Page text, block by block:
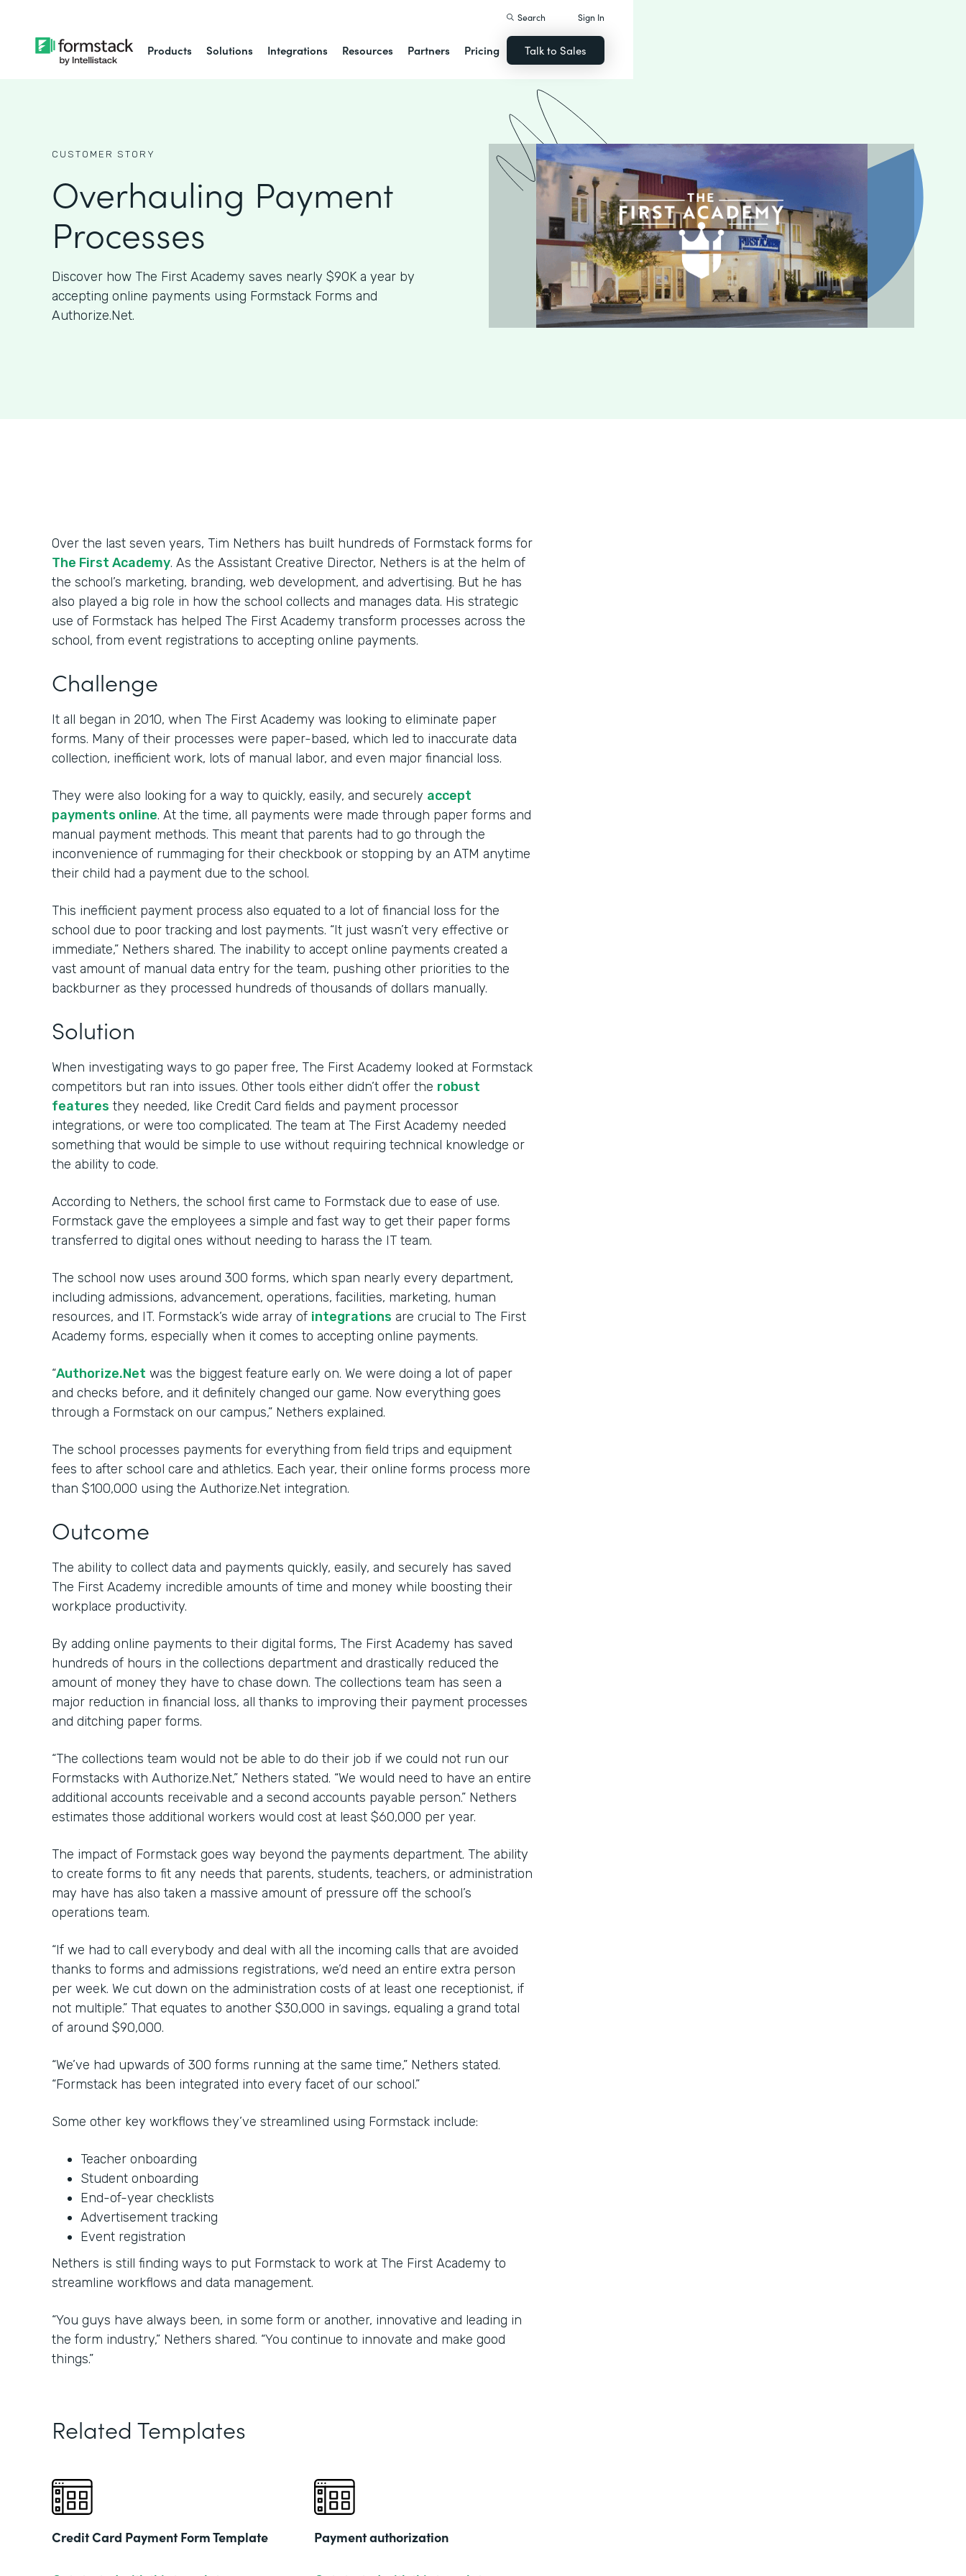
Products Solutions Integrations Resources Partners Pricing
Search Sign In
Talk to Sales
CUSTOMER STORY
Overhauling Payment
Processes
Discover how The First Academy saves nearly $90K a year by
accepting online payments using Formstack Forms and
Authorize.Net.
Over the last seven years, Tim Nethers has built hundreds of Formstack forms for
The First Academy. As the Assistant Creative Director, Nethers is at the helm of
the school’s marketing, branding, web development, and advertising. But he has
also played a big role in how the school collects and manages data. His strategic
use of Formstack has helped The First Academy transform processes across the
school, from event registrations to accepting online payments.
Challenge
It all began in 2010, when The First Academy was looking to eliminate paper
forms. Many of their processes were paper-based, which led to inaccurate data
collection, inefficient work, lots of manual labor, and even major financial loss.
They were also looking for a way to quickly, easily, and securely accept
payments online. At the time, all payments were made through paper forms and
manual payment methods. This meant that parents had to go through the
inconvenience of rummaging for their checkbook or stopping by an ATM anytime
their child had a payment due to the school.
This inefficient payment process also equated to a lot of financial loss for the
school due to poor tracking and lost payments. “It just wasn’t very effective or
immediate,” Nethers shared. The inability to accept online payments created a
vast amount of manual data entry for the team, pushing other priorities to the
backburner as they processed hundreds of thousands of dollars manually.
Solution
When investigating ways to go paper free, The First Academy looked at Formstack
competitors but ran into issues. Other tools either didn’t offer the robust
features they needed, like Credit Card fields and payment processor
integrations, or were too complicated. The team at The First Academy needed
something that would be simple to use without requiring technical knowledge or
the ability to code.
According to Nethers, the school first came to Formstack due to ease of use.
Formstack gave the employees a simple and fast way to get their paper forms
transferred to digital ones without needing to harass the IT team.
The school now uses around 300 forms, which span nearly every department,
including admissions, advancement, operations, facilities, marketing, human
resources, and IT. Formstack’s wide array of integrations are crucial to The First
Academy forms, especially when it comes to accepting online payments.
“Authorize.Net was the biggest feature early on. We were doing a lot of paper
and checks before, and it definitely changed our game. Now everything goes
through a Formstack on our campus,” Nethers explained.
The school processes payments for everything from field trips and equipment
fees to after school care and athletics. Each year, their online forms process more
than $100,000 using the Authorize.Net integration.
Outcome
The ability to collect data and payments quickly, easily, and securely has saved
The First Academy incredible amounts of time and money while boosting their
workplace productivity.
By adding online payments to their digital forms, The First Academy has saved
hundreds of hours in the collections department and drastically reduced the
amount of money they have to chase down. The collections team has seen a
major reduction in financial loss, all thanks to improving their payment processes
and ditching paper forms.
“The collections team would not be able to do their job if we could not run our
Formstacks with Authorize.Net,” Nethers stated. “We would need to have an entire
additional accounts receivable and a second accounts payable person.” Nethers
estimates those additional workers would cost at least $60,000 per year.
The impact of Formstack goes way beyond the payments department. The ability
to create forms to fit any needs that parents, students, teachers, or administration
may have has also taken a massive amount of pressure off the school’s
operations team.
“If we had to call everybody and deal with all the incoming calls that are avoided
thanks to forms and admissions registrations, we’d need an entire extra person
per week. We cut down on the administration costs of at least one receptionist, if
not multiple.” That equates to another $30,000 in savings, equaling a grand total
of around $90,000.
“We’ve had upwards of 300 forms running at the same time,” Nethers stated.
“Formstack has been integrated into every facet of our school.”
Some other key workflows they’ve streamlined using Formstack include:
Teacher onboarding
Student onboarding
End-of-year checklists
Advertisement tracking
Event registration
Nethers is still finding ways to put Formstack to work at The First Academy to
streamline workflows and data management.
“You guys have always been, in some form or another, innovative and leading in
the form industry,” Nethers shared. “You continue to innovate and make good
things.”
Related Templates
Credit Card Payment Form Template Payment authorization